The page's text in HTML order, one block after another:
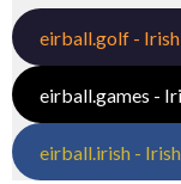
eirball.golf -
eirball.games -
eirball.irish -